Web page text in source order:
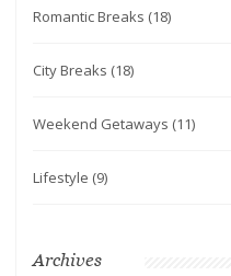
Romantic Breaks (18)
City Breaks (18)
Weekend Getaways (11)
Lifestyle (9)
Archives